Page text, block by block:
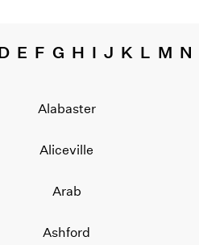
E F G H I J K L M N
Alabaster
Aliceville
Arab
Ashford